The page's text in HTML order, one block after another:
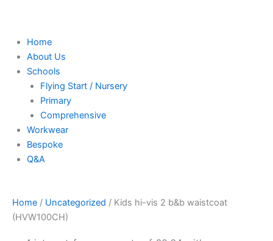
Home
About Us
Schools
Flying Start / Nursery
Primary
Comprehensive
Workwear
Bespoke
Q&A
Home / Uncategorized / Kids hi-vis 2 b&b waistcoat
(HVW100CH)